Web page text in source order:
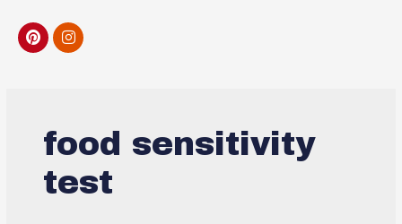
food sensitivity
test